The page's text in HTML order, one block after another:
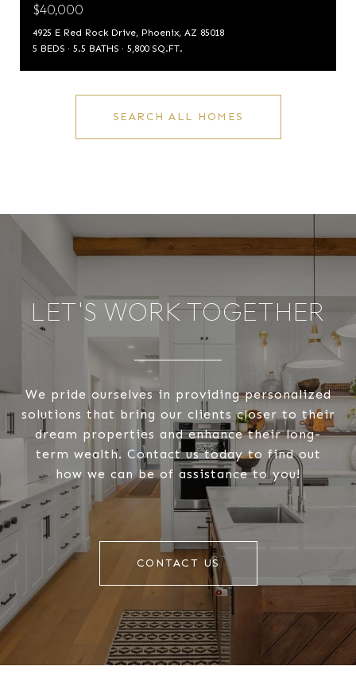
$40,000
4925 E Red Rock Drive, Phoenix, AZ 85018
5 BEDS
5.5 BATHS 5,800 SQ.FT.
SEARCH ALL HOMES
LET'S WORK TOGETHER
We pride ourselves in providing personalized
solutions that bring our clients closer to their
dream properties and enhance their long-
term wealth. Contact us today to find out
how we can be of assistance to you!
CONTACT US